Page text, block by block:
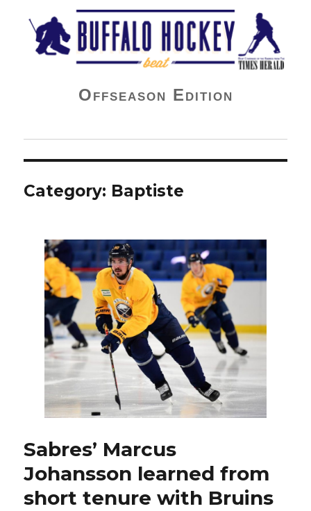
Buffalo Hockey Beat
Offseason Edition
Category: Baptiste
Sabres’ Marcus
Johansson learned from
short tenure with Bruins